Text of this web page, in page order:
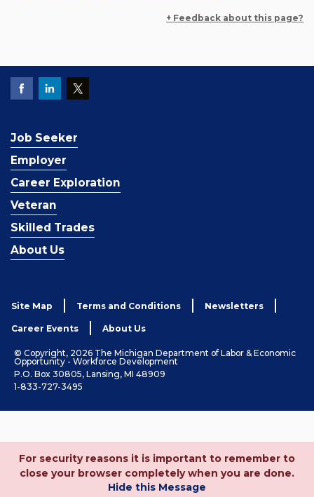
+ Feedback about this page?
Job Seeker
Employer
Career Exploration
Veteran
Skilled Trades
About Us
Site Map Terms and Conditions Newsletters
Career Events About Us
© Copyright, 2026 The Michigan Department of Labor & Economic
Opportunity - Workforce Development
P.O. Box 30805, Lansing, MI 48909
1-833-727-3495
For security reasons it is important to remember to
close your browser completely when you are done.
Hide this Message